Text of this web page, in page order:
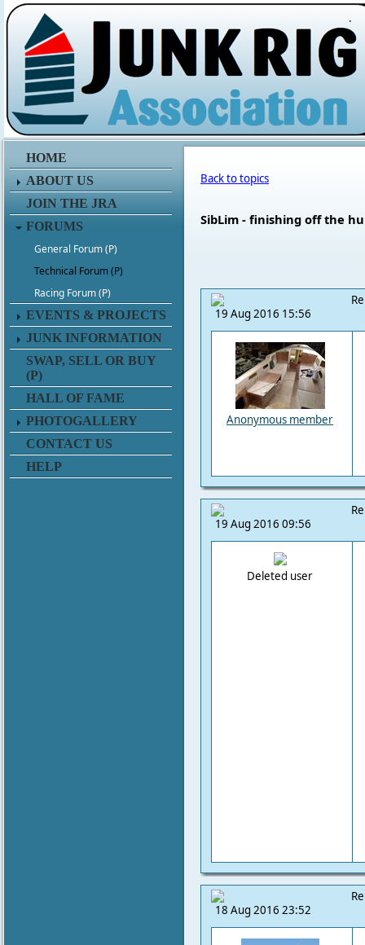
.
HOME
ABOUT US
JOIN THE JRA
FORUMS
General Forum (P)
Technical Forum (P)
Racing Forum (P)
EVENTS & PROJECTS
JUNK INFORMATION
SWAP, SELL OR BUY
(P)
HALL OF FAME
PHOTOGALLERY
CONTACT US
HELP
Back to topics
SibLim - finishing off the
19 Aug 2016 15:56
Anonymous member
19 Aug 2016 09:56
Deleted user
18 Aug 2016 23:52